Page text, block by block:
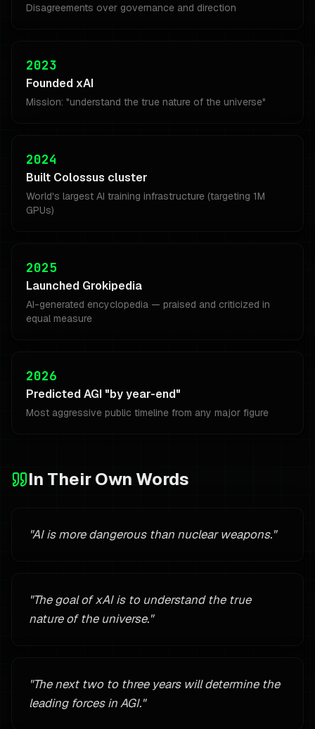
Disagreements over governance and direction
2023
Founded xAI
Mission: "understand the true nature of the universe"
2024
Built Colossus cluster
World's largest AI training infrastructure (targeting 1M
GPUs)
2025
Launched Grokipedia
AI-generated encyclopedia — praised and criticized in
equal measure
2026
Predicted AGI "by year-end"
Most aggressive public timeline from any major figure
In Their Own Words
"AI is more dangerous than nuclear weapons."
"The goal of xAI is to understand the true
nature of the universe."
"The next two to three years will determine the
leading forces in AGI."